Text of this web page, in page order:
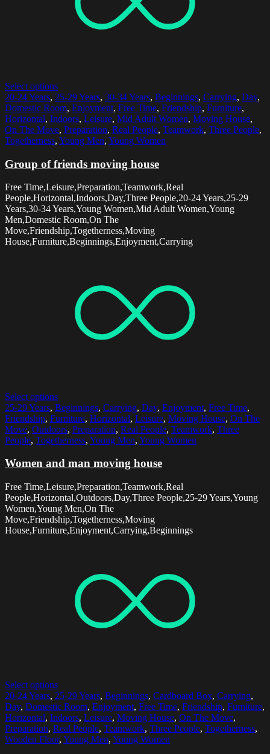
Select options
20-24 Years, 25-29 Years, 30-34 Years, Beginnings, Carrying, Day,
Domestic Room, Enjoyment, Free Time, Friendship, Furniture,
Horizontal, Indoors, Leisure, Mid Adult Women, Moving House,
On The Move, Preparation, Real People, Teamwork, Three People,
Togetherness, Young Men, Young Women
Group of friends moving house
Free Time,Leisure,Preparation,Teamwork,Real
People,Horizontal,Indoors,Day,Three People,20-24 Years,25-29
Years,30-34 Years,Young Women,Mid Adult Women,Young
Men,Domestic Room,On The
Move,Friendship,Togetherness,Moving
House,Furniture,Beginnings,Enjoyment,Carrying
Select options
25-29 Years, Beginnings, Carrying, Day, Enjoyment, Free Time,
Friendship, Furniture, Horizontal, Leisure, Moving House, On The
Move, Outdoors, Preparation, Real People, Teamwork, Three
People, Togetherness, Young Men, Young Women
Women and man moving house
Free Time,Leisure,Preparation,Teamwork,Real
People,Horizontal,Outdoors,Day,Three People,25-29 Years,Young
Women,Young Men,On The
Move,Friendship,Togetherness,Moving
House,Furniture,Enjoyment,Carrying,Beginnings
Select options
20-24 Years, 25-29 Years, Beginnings, Cardboard Box, Carrying,
Day, Domestic Room, Enjoyment, Free Time, Friendship, Furniture,
Horizontal, Indoors, Leisure, Moving House, On The Move,
Preparation, Real People, Teamwork, Three People, Togetherness,
Wooden Floor, Young Men, Young Women